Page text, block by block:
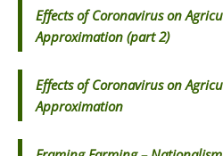
Effects of Coronavirus on
Approximation (part 2)
Effects of Coronavirus on
Approximation